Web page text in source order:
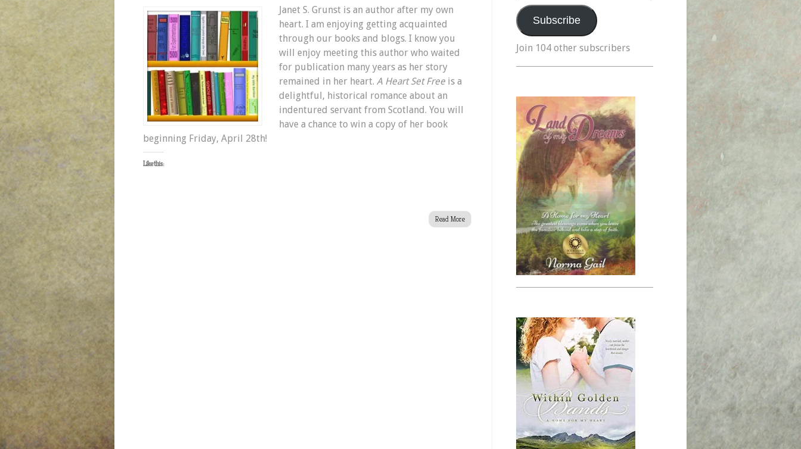
Janet
S.
Grunst
–
Author
of
A
Heart
Set
Janet S. Grunst is an author after my own
heart. I am enjoying getting acquainted
through our books and blogs. I know you
will enjoy meeting this author who waited
for publication many years as her story
remained in her heart. A Heart Set Free is a
delightful, historical romance about an
indentured servant from Scotland. You will
have a chance to win a copy of her book
beginning Friday, April 28th!
Like this:
Read More
Address
Subscribe
Join 104 other subscribers